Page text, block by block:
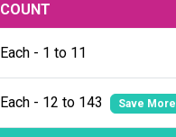
COUNT
Each - 1 to 11
Each - 12 to 143 Save More